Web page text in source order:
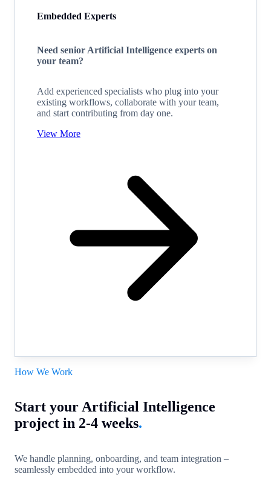
Embedded Experts
Need senior Artificial Intelligence experts on
your team?
Add experienced specialists who plug into your
existing workflows, collaborate with your team,
and start contributing from day one.
View More
How We Work
Start your Artificial Intelligence
project in 2-4 weeks.
We handle planning, onboarding, and team integration –
seamlessly embedded into your workflow.